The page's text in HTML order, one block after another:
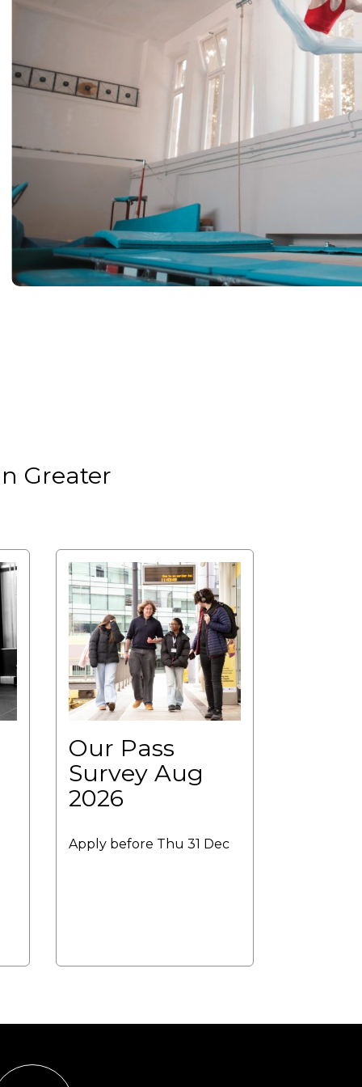
Greater
Our Pass
Survey Aug
2026
Apply before Thu 31 Dec